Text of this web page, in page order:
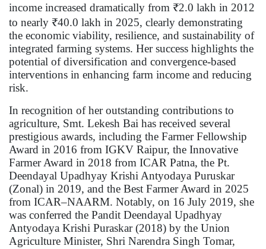
income increased dramatically from ₹2.0 lakh in 2012
to nearly ₹40.0 lakh in 2025, clearly demonstrating
the economic viability, resilience, and sustainability of
integrated farming systems. Her success highlights the
potential of diversification and convergence-based
interventions in enhancing farm income and reducing
risk.
In recognition of her outstanding contributions to
agriculture, Smt. Lekesh Bai has received several
prestigious awards, including the Farmer Fellowship
Award in 2016 from IGKV Raipur, the Innovative
Farmer Award in 2018 from ICAR Patna, the Pt.
Deendayal Upadhyay Krishi Antyodaya Puruskar
(Zonal) in 2019, and the Best Farmer Award in 2025
from ICAR–NAARM. Notably, on 16 July 2019, she
was conferred the Pandit Deendayal Upadhyay
Antyodaya Krishi Puraskar (2018) by the Union
Agriculture Minister, Shri Narendra Singh Tomar,